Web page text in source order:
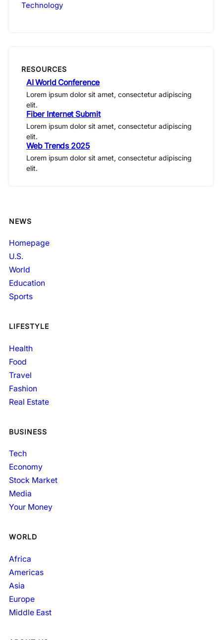
Technology
RESOURCES
AI World Conference
Lorem ipsum dolor sit amet, consectetur adipiscing
elit.
Fiber Internet Submit
Lorem ipsum dolor sit amet, consectetur adipiscing
elit.
Web Trends 2025
Lorem ipsum dolor sit amet, consectetur adipiscing
elit.
NEWS
Homepage
U.S.
World
Education
Sports
LIFESTYLE
Health
Food
Travel
Fashion
Real Estate
BUSINESS
Tech
Economy
Stock Market
Media
Your Money
WORLD
Africa
Americas
Asia
Europe
Middle East